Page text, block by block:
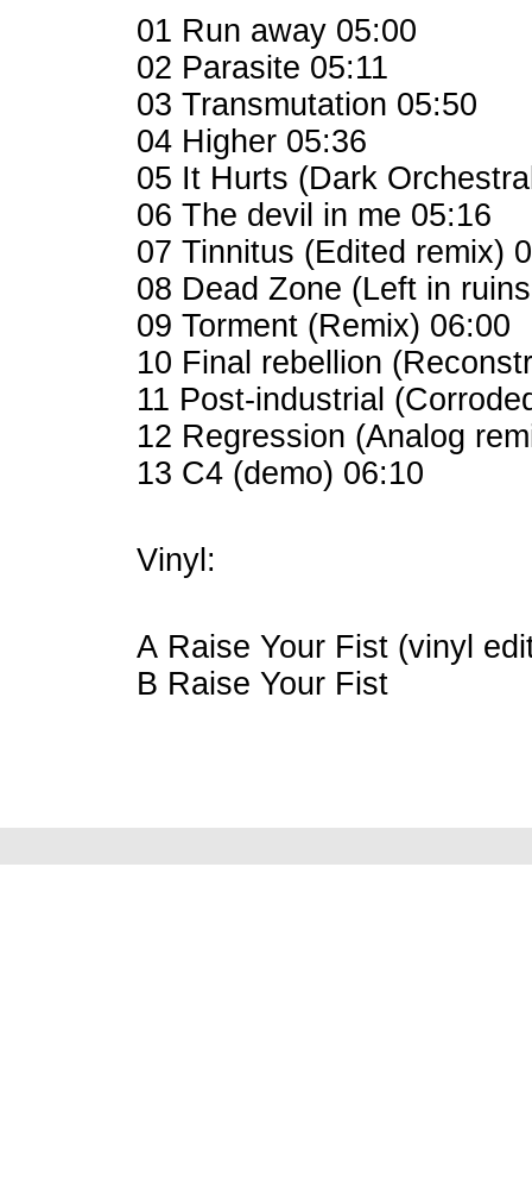
01 Run away 05:00
02 Parasite 05:11
03 Transmutation 05:50
04 Higher 05:36
05 It Hurts (Dark
06 The devil in me 05:16
07 Tinnitus (Edited remix)
08 Dead Zone (Left in
09 Torment (Remix) 06:00
10 Final rebellion
11 Post-industrial
12 Regression (Analog
13 C4 (demo) 06:10
Vinyl:
A Raise Your Fist (vinyl
B Raise Your Fist